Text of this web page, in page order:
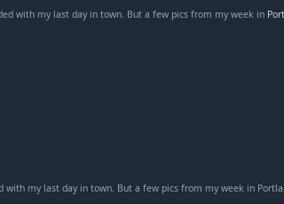
with my last day in town. But a few pics from my week in
with my last day in town. But a few pics from my week in